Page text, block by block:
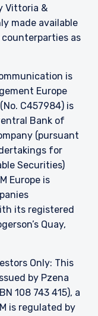
Vittoria &
made available
as
is
Europe
C457984) is
Bank of
(pursuant
for
Securities)
Europe is
its registered
Quay,
Only: This
by Pzena
108 743 415), a
is regulated by